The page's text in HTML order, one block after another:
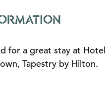
for a great stay at Hotel
Tapestry by Hilton.